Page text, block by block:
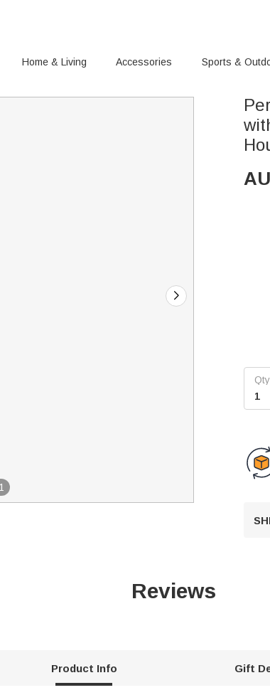
Home & Living Accessories Sports &
Reviews
Product Info Gift